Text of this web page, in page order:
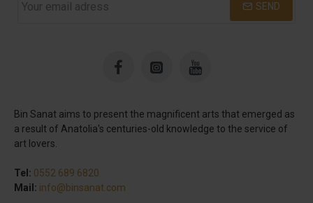
SEND
Bin Sanat aims to present the magnificent arts that emerged as
a result of Anatolia's centuries-old knowledge to the service of
art lovers.
Tel: 0552 689 6820
Mail: info@binsanat.com